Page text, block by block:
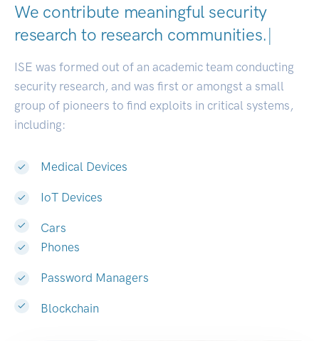
We contribute meaningful security
research to research communities.|
ISE was formed out of an academic team conducting
security research, and was first or amongst a small
group of pioneers to find exploits in critical systems,
including:
Medical Devices
IoT Devices
Cars
Phones
Password Managers
Blockchain